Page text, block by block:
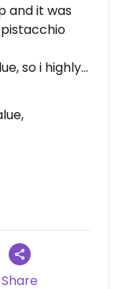
and it was
so i highly
Share